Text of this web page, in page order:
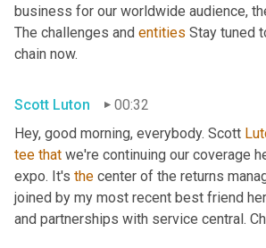
business for our worldwide audience,
The challenges and entities Stay tuned
chain now.
Scott Luton
00:32
Hey, good morning, everybody. Scott
tee that we're continuing our coverage
expo. It's the center of the returns
joined by my most recent best friend
and partnerships with service central.